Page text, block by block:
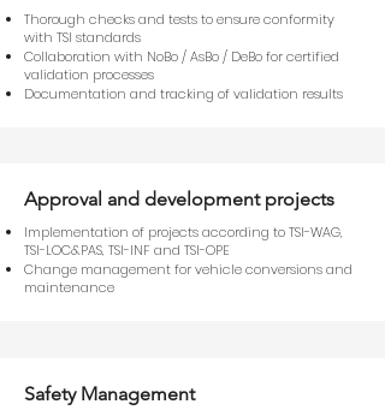
Thorough checks and tests to ensure conformity
with TSI standards
Collaboration with NoBo / AsBo / DeBo for certified
validation processes
Documentation and tracking of validation results
Approval and development projects
Implementation of projects according to TSI-WAG,
TSI-LOC&PAS, TSI-INF and TSI-OPE
Change management for vehicle conversions and
maintenance
Safety Management